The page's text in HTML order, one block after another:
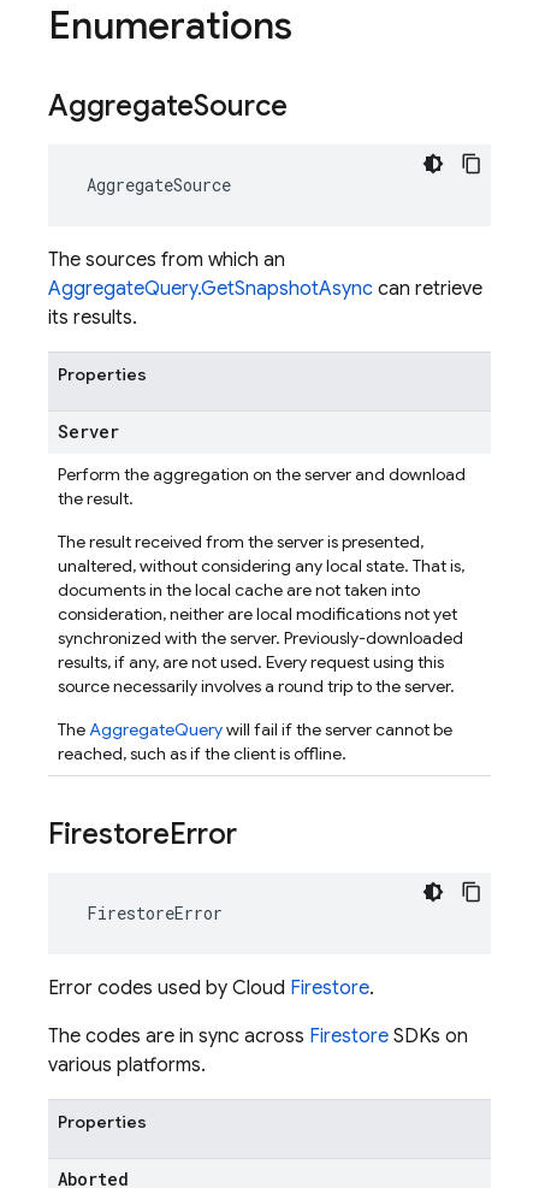
Enumerations
AggregateSource
AggregateSource
The sources from which an
AggregateQuery.GetSnapshotAsync can retrieve
its results.
Properties
Server
Perform the aggregation on the server and download
the result.
The result received from the server is presented,
unaltered, without considering any local state. That is,
documents in the local cache are not taken into
consideration, neither are local modifications not yet
synchronized with the server. Previously-downloaded
results, if any, are not used. Every request using this
source necessarily involves a round trip to the server.
TheAggregateQuerywill fail if the server cannot be
reached, such as if the client is offline.
FirestoreError
FirestoreError
Error codes used by Cloud Firestore.
The codes are in sync across Firestore SDKs on
various platforms.
Properties
Aborted